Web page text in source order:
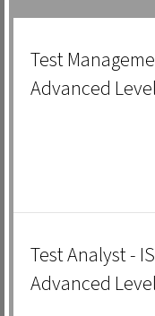
Test
Advanced
Test Analyst -
Advanced